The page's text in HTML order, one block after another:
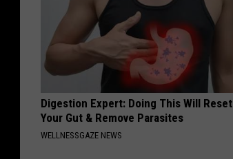
Digestion Expert: Doing This Will Reset
Your Gut & Remove Parasites
WELLNESSGAZE NEWS